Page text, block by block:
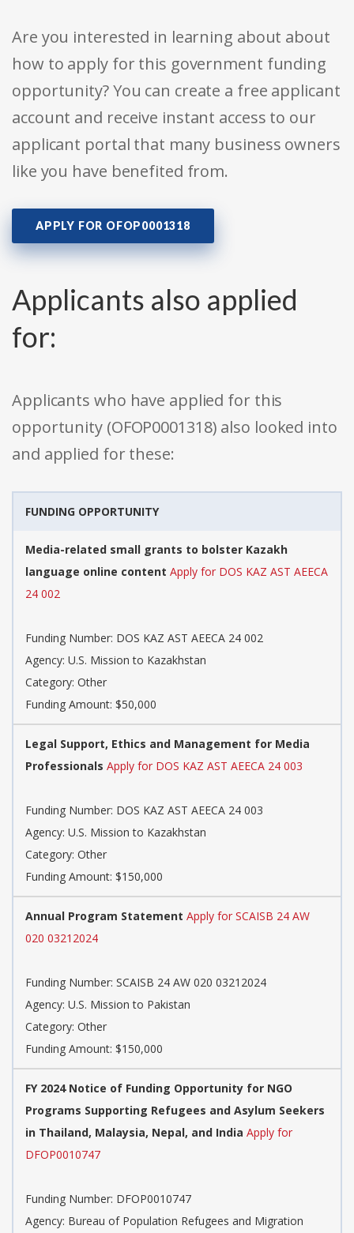
Are you interested in learning about about
how to apply for this government funding
opportunity? You can create a free applicant
account and receive instant access to our
applicant portal that many business owners
like you have benefited from.
APPLY FOR OFOP0001318
Applicants also applied
for:
Applicants who have applied for this
opportunity (OFOP0001318) also looked into
and applied for these:
FUNDING OPPORTUNITY
Media-related small grants to bolster Kazakh
language online content Apply for DOS KAZ AST AEECA
24 002
Funding Number: DOS KAZ AST AEECA 24 002
Agency: U.S. Mission to Kazakhstan
Category: Other
Funding Amount: $50,000
Legal Support, Ethics and Management for Media
Professionals Apply for DOS KAZ AST AEECA 24 003
Funding Number: DOS KAZ AST AEECA 24 003
Agency: U.S. Mission to Kazakhstan
Category: Other
Funding Amount: $150,000
Annual Program Statement Apply for SCAISB 24 AW
020 03212024
Funding Number: SCAISB 24 AW 020 03212024
Agency: U.S. Mission to Pakistan
Category: Other
Funding Amount: $150,000
FY 2024 Notice of Funding Opportunity for NGO
Programs Supporting Refugees and Asylum Seekers
in Thailand, Malaysia, Nepal, and India Apply for
DFOP0010747
Funding Number: DFOP0010747
Agency: Bureau of Population Refugees and Migration